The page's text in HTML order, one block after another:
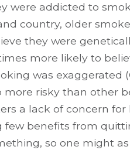
were addicted to
country, older
they were
times more likely to
was exaggerated
risky than other
a lack of concern
few benefits from
so one might